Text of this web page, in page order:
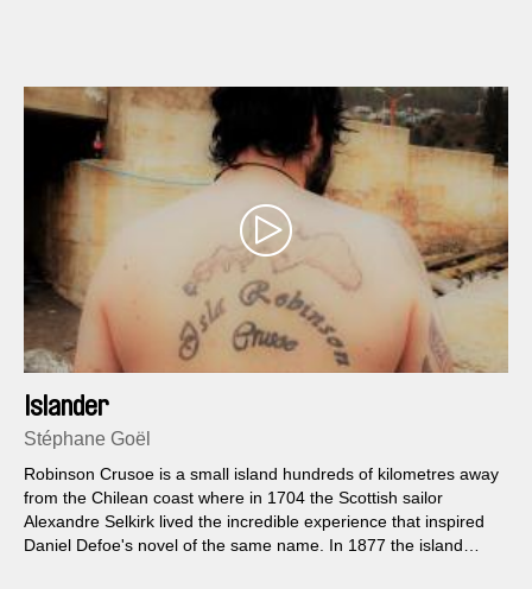
Islander
Stéphane Goël
Robinson Crusoe is a small island hundreds of kilometres away
from the Chilean coast where in 1704 the Scottish sailor
Alexandre Selkirk lived the incredible experience that inspired
Daniel Defoe's novel of the same name. In 1877 the island